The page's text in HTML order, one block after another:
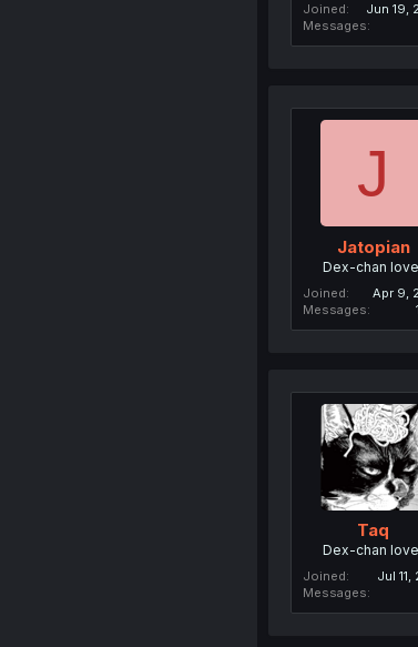
Joined
Jun 19,
Messages
J
Jatopian
Dex-chan
Joined
Apr 9,
Messages
Taq
Dex-chan
Joined
Jul 11,
Messages